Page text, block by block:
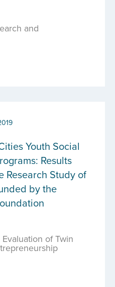
and
Youth Social
Results
Research Study of
by the
of Twin